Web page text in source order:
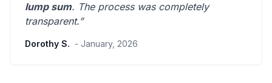
lump sum. The process was completely
transparent.”
Dorothy S. - January, 2026